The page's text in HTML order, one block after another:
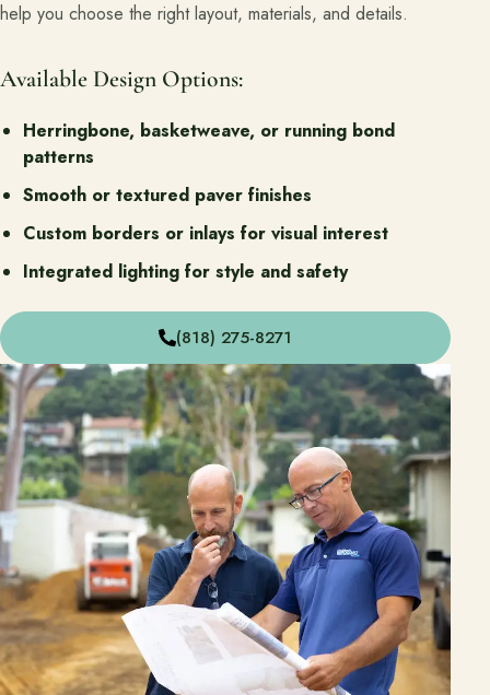
help you choose the right layout, materials, and details.
Available Design Options:
Herringbone, basketweave, or running bond
patterns
Smooth or textured paver finishes
Custom borders or inlays for visual interest
Integrated lighting for style and safety
(818) 275-8271